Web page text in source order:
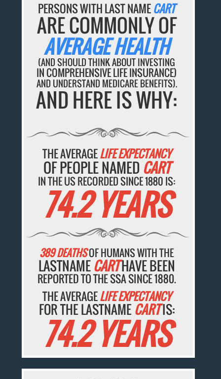
PERSONS WITH LAST NAMECART
ARE COMMONLY OF
AVERAGE HEALTH
(AND SHOULD THINK ABOUT INVESTING
IN COMPREHENSIVE LIFE INSURANCE)
AND UNDERSTAND MEDICARE BENEFITS).
AND HERE IS WHY:
THE AVERAGELIFE EXPECTANCY
OF PEOPLE NAMED CART
IN THE US RECORDED SINCE 1880 IS:
74.2 YEARS
389 DEATHSOF HUMANS WITH THE
LASTNAMECARTHAVE BEEN
REPORTED TO THE SSA SINCE 1880.
THE AVERAGELIFE EXPECTANCY
FOR THE LASTNAMECARTIS:
74.2 YEARS